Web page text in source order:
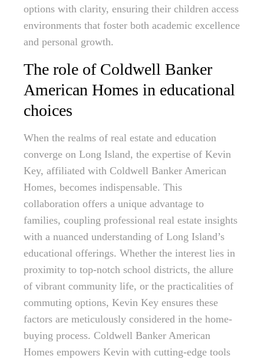
options with clarity, ensuring their children access
environments that foster both academic excellence
and personal growth.
The role of Coldwell Banker
American Homes in educational
choices
When the realms of real estate and education
converge on Long Island, the expertise of Kevin
Key, affiliated with Coldwell Banker American
Homes, becomes indispensable. This
collaboration offers a unique advantage to
families, coupling professional real estate insights
with a nuanced understanding of Long Island’s
educational offerings. Whether the interest lies in
proximity to top-notch school districts, the allure
of vibrant community life, or the practicalities of
commuting options, Kevin Key ensures these
factors are meticulously considered in the home-
buying process. Coldwell Banker American
Homes empowers Kevin with cutting-edge tools